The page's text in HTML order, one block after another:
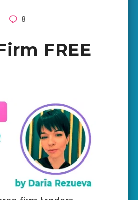
8
FREE